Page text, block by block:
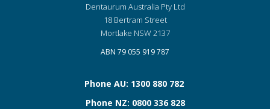
Dentaurum Australia Pty Ltd
18 Bertram Street
Mortlake NSW 2137
ABN 79 055 919 787
Phone AU: 1300 880 782
Phone NZ: 0800 336 828